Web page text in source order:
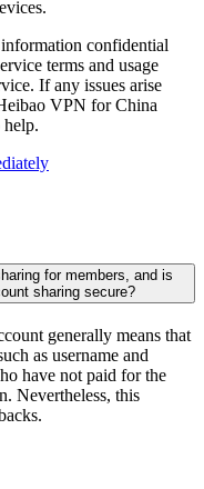
confidential
terms and usage
If any issues arise
VPN for China
for members, and is
sharing secure?
generally means that
as username and
have not paid for the
Nevertheless, this